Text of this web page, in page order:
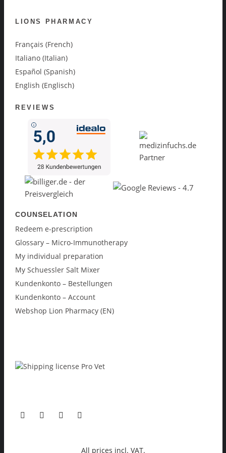
LIONS PHARMACY
Français (French)
Italiano (Italian)
Español (Spanish)
English (Englisch)
REVIEWS
COUNSELATION
Redeem e-prescription
Glossary – Micro-Immunotherapy
My individual preparation
My Schuessler Salt Mixer
Kundenkonto – Bestellungen
Kundenkonto – Account
Webshop Lion Pharmacy (EN)
All prices incl. VAT.